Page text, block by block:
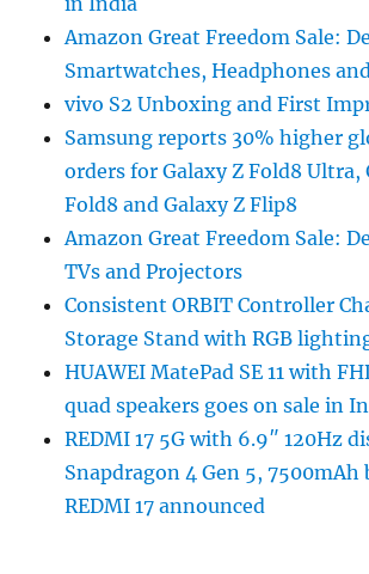
Amazon Great Freedom Sale:
Smartwatches, Headphones
vivo S2 Unboxing and First
Samsung reports 30% higher
orders for Galaxy Z Fold8 Ultra,
Fold8 and Galaxy Z Flip8
Amazon Great Freedom Sale:
TVs and Projectors
Consistent ORBIT Controller
Storage Stand with RGB
HUAWEI MatePad SE 11 with
quad speakers goes on sale in
REDMI 17 5G with 6.9″ 120Hz
Snapdragon 4 Gen 5,
REDMI 17 announced